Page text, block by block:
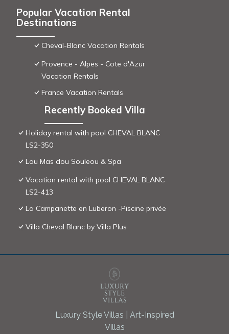
Popular Vacation Rental
Destinations
Cheval-Blanc Vacation Rentals
Provence - Alpes - Cote d'Azur
Vacation Rentals
France Vacation Rentals
Recently Booked Villa
Holiday rental with pool CHEVAL BLANC
LS2-350
Lou Mas dou Souleou & Spa
Vacation rental with pool CHEVAL BLANC
LS2-413
La Campanette en Luberon -Piscine privée
Villa Cheval Blanc by Villa Plus
Luxury Style Villas | Art-Inspired
Villas